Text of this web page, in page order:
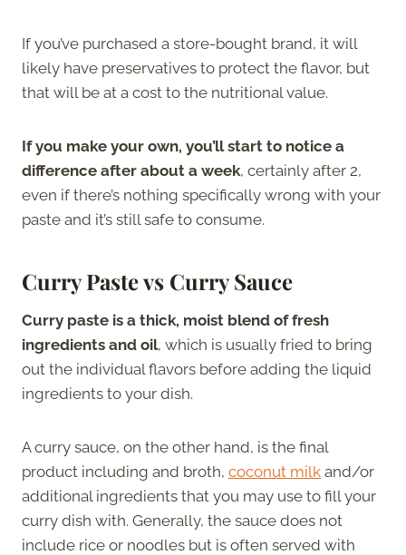
If you’ve purchased a store-bought brand, it will
likely have preservatives to protect the flavor, but
that will be at a cost to the nutritional value.
If you make your own, you’ll start to notice a
difference after about a week, certainly after 2,
even if there’s nothing specifically wrong with your
paste and it’s still safe to consume.
Curry Paste vs Curry Sauce
Curry paste is a thick, moist blend of fresh
ingredients and oil, which is usually fried to bring
out the individual flavors before adding the liquid
ingredients to your dish.
A curry sauce, on the other hand, is the final
product including and broth, coconut milk and/or
additional ingredients that you may use to fill your
curry dish with. Generally, the sauce does not
include rice or noodles but is often served with